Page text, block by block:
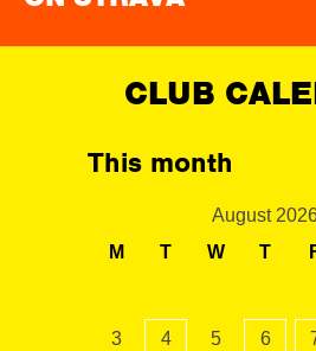
CLUB
This month
August
M
T W T
3 4 5 6